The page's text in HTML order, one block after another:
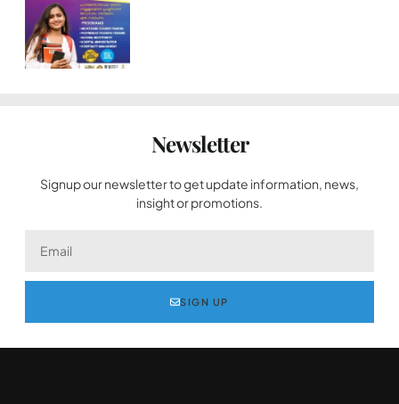
Newsletter
Signup our newsletter to get update information, news,
insight or promotions.
SIGN UP